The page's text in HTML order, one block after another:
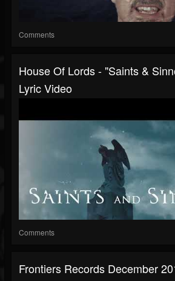
Comments
House Of Lords - "Saints &
Lyric Video
Comments
Frontiers Records December